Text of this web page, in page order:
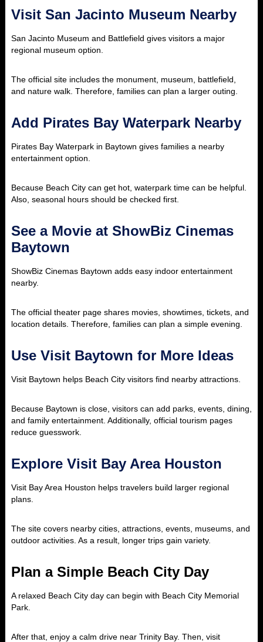
Visit San Jacinto Museum Nearby
San Jacinto Museum and Battlefield gives visitors a major
regional museum option.
The official site includes the monument, museum, battlefield,
and nature walk. Therefore, families can plan a larger outing.
Add Pirates Bay Waterpark Nearby
Pirates Bay Waterpark in Baytown gives families a nearby
entertainment option.
Because Beach City can get hot, waterpark time can be helpful.
Also, seasonal hours should be checked first.
See a Movie at ShowBiz Cinemas
Baytown
ShowBiz Cinemas Baytown adds easy indoor entertainment
nearby.
The official theater page shares movies, showtimes, tickets, and
location details. Therefore, families can plan a simple evening.
Use Visit Baytown for More Ideas
Visit Baytown helps Beach City visitors find nearby attractions.
Because Baytown is close, visitors can add parks, events, dining,
and family entertainment. Additionally, official tourism pages
reduce guesswork.
Explore Visit Bay Area Houston
Visit Bay Area Houston helps travelers build larger regional
plans.
The site covers nearby cities, attractions, events, museums, and
outdoor activities. As a result, longer trips gain variety.
Plan a Simple Beach City Day
A relaxed Beach City day can begin with Beach City Memorial
Park.
After that, enjoy a calm drive near Trinity Bay. Then, visit